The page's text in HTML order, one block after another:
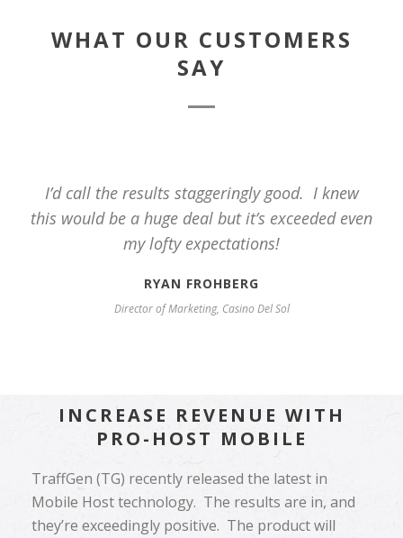
WHAT OUR CUSTOMERS
SAY
I’d call the results staggeringly good. I knew
this would be a huge deal but it’s exceeded even
my lofty expectations!
RYAN FROHBERG
Director of Marketing, Casino Del Sol
INCREASE REVENUE WITH
PRO-HOST MOBILE
TraffGen (TG) recently released the latest in
Mobile Host technology. The results are in, and
they’re exceedingly positive. The product will